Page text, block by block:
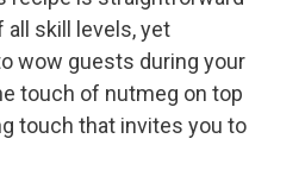
all skill levels, yet
wow guests during your
touch of nutmeg on top
touch that invites you to